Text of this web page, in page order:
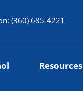
(360) 685-4221
Resources